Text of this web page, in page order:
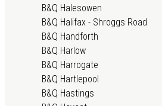
B&Q Halesowen
B&Q Halifax - Shroggs Road
B&Q Handforth
B&Q Harlow
B&Q Harrogate
B&Q Hartlepool
B&Q Hastings